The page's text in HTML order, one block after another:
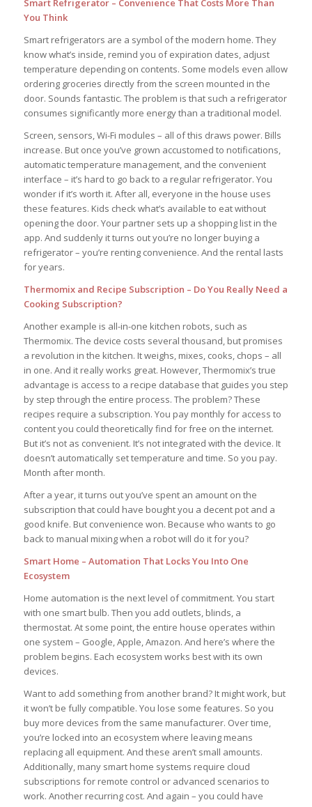
Smart Refrigerator – Convenience That Costs More Than
You Think
Smart refrigerators are a symbol of the modern home. They
know what’s inside, remind you of expiration dates, adjust
temperature depending on contents. Some models even allow
ordering groceries directly from the screen mounted in the
door. Sounds fantastic. The problem is that such a refrigerator
consumes significantly more energy than a traditional model.
Screen, sensors, Wi-Fi modules – all of this draws power. Bills
increase. But once you’ve grown accustomed to notifications,
automatic temperature management, and the convenient
interface – it’s hard to go back to a regular refrigerator. You
wonder if it’s worth it. After all, everyone in the house uses
these features. Kids check what’s available to eat without
opening the door. Your partner sets up a shopping list in the
app. And suddenly it turns out you’re no longer buying a
refrigerator – you’re renting convenience. And the rental lasts
for years.
Thermomix and Recipe Subscription – Do You Really Need a
Cooking Subscription?
Another example is all-in-one kitchen robots, such as
Thermomix. The device costs several thousand, but promises
a revolution in the kitchen. It weighs, mixes, cooks, chops – all
in one. And it really works great. However, Thermomix’s true
advantage is access to a recipe database that guides you step
by step through the entire process. The problem? These
recipes require a subscription. You pay monthly for access to
content you could theoretically find for free on the internet.
But it’s not as convenient. It’s not integrated with the device. It
doesn’t automatically set temperature and time. So you pay.
Month after month.
After a year, it turns out you’ve spent an amount on the
subscription that could have bought you a decent pot and a
good knife. But convenience won. Because who wants to go
back to manual mixing when a robot will do it for you?
Smart Home – Automation That Locks You Into One
Ecosystem
Home automation is the next level of commitment. You start
with one smart bulb. Then you add outlets, blinds, a
thermostat. At some point, the entire house operates within
one system – Google, Apple, Amazon. And here’s where the
problem begins. Each ecosystem works best with its own
devices.
Want to add something from another brand? It might work, but
it won’t be fully compatible. You lose some features. So you
buy more devices from the same manufacturer. Over time,
you’re locked into an ecosystem where leaving means
replacing all equipment. And these aren’t small amounts.
Additionally, many smart home systems require cloud
subscriptions for remote control or advanced scenarios to
work. Another recurring cost. And again – you could have